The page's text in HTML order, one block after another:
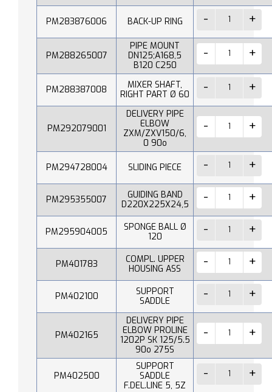
PM283876006 BACK-UP RING
PM288265007
PIPE MOUNT
DN125;A168,5
B120 C250
PM288387008
MIXER SHAFT,
RIGHT PART Ø 60
PM292079001
DELIVERY PIPE
ELBOW
ZXM/ZXV150/6,
0 90o
PM294728004 SLIDING PIECE
PM295355007
GUIDING BAND
D220X225X24,5
PM295904005
SPONGE BALL Ø
120
PM401783
COMPL. UPPER
HOUSING ASS
PM402100
SUPPORT
SADDLE
PM402165
DELIVERY PIPE
ELBOW PROLINE
1202P SK 125/5.5
90o 275S
PM402500
SUPPORT
SADDLE
F.DEL.LINE 5, 5Z